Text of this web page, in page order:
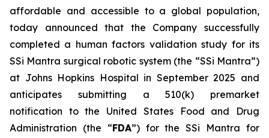
affordable and accessible to a global population,
today announced that the Company successfully
completed a human factors validation study for its
SSi Mantra surgical robotic system (the “SSi Mantra”)
at Johns Hopkins Hospital in September 2025 and
anticipates submitting a 510(k) premarket
notification to the United States Food and Drug
Administration (the “FDA”) for the SSi Mantra for